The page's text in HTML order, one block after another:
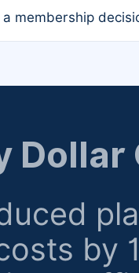
declaration is
membership
Dollar
by